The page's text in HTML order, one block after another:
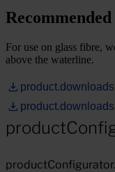
Recommended
For use on glass fibre,
above the waterline.